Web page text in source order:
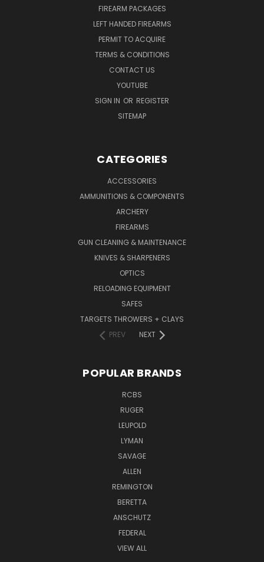
FIREARM PACKAGES
LEFT HANDED FIREARMS
PERMIT TO ACQUIRE
TERMS & CONDITIONS
CONTACT US
YOUTUBE
SIGN IN OR REGISTER
SITEMAP
CATEGORIES
ACCESSORIES
AMMUNITIONS & COMPONENTS
ARCHERY
FIREARMS
GUN CLEANING & MAINTENANCE
KNIVES & SHARPENERS
OPTICS
RELOADING EQUIPMENT
SAFES
TARGETS THROWERS + CLAYS
PREV
NEXT
POPULAR BRANDS
RCBS
RUGER
LEUPOLD
LYMAN
SAVAGE
ALLEN
REMINGTON
BERETTA
ANSCHUTZ
FEDERAL
VIEW ALL